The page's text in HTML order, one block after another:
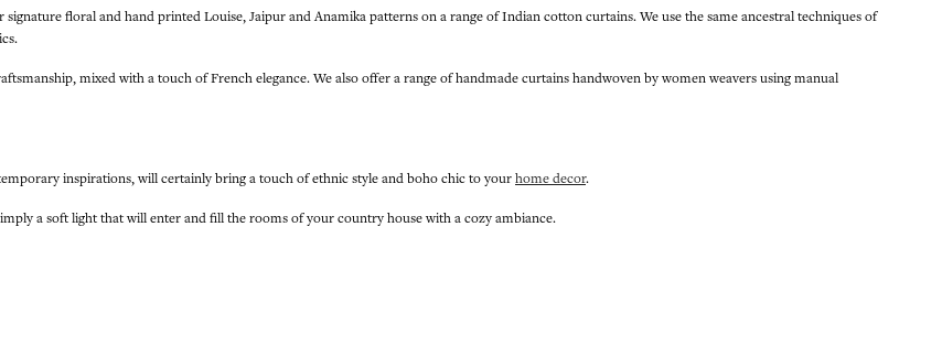
floral and hand printed Louise, Jaipur and Anamika patterns on a range of Indian cotton curtains. We use the same ancestral techniques of
mixed with a touch of French elegance. We also offer a range of handmade curtains handwoven by women weavers using manual
inspirations, will certainly bring a touch of ethnic style and boho chic to yourhome decor.
a soft light that will enter and fill the rooms of your country house with a cozy ambiance.